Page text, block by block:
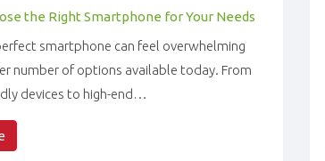
the Right Smartphone for Your Needs
smartphone can feel overwhelming
number of options available today. From
devices to high-end…